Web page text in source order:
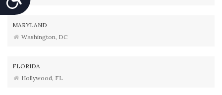
MARYLAND
Washington, DC
FLORIDA
Hollywood, FL